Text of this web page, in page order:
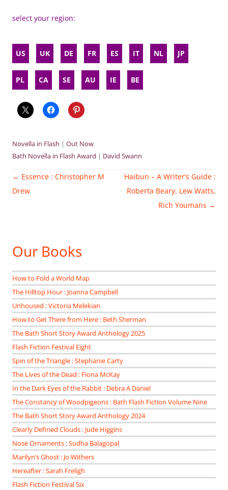
select your region:
US UK DE FR ES IT NL JP
PL CA SE AU IE BE
Novella in Flash | Out Now
Bath Novella in Flash Award | David Swann
Post
navigation
← Essence : Christopher M
Drew
Haibun – A Writer’s Guide :
Roberta Beary, Lew Watts,
Rich Youmans →
Our Books
How to Fold a World Map
The Hilltop Hour : Joanna Campbell
Unhoused : Victoria Melekian
How to Get There from Here : Beth Sherman
The Bath Short Story Award Anthology 2025
Flash Fiction Festival Eight
Spin of the Triangle : Stephanie Carty
The Lives of the Dead : Fiona McKay
In the Dark Eyes of the Rabbit : Debra A Daniel
The Constancy of Woodpigeons : Bath Flash Fiction Volume Nine
The Bath Short Story Award Anthology 2024
Clearly Defined Clouds : Jude Higgins
Nose Ornaments : Sudha Balagopal
Marilyn’s Ghost : Jo Withers
Hereafter : Sarah Freligh
Flash Fiction Festival Six